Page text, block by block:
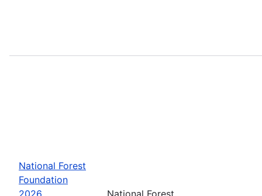
National Forest
Foundation
2026
National Forest